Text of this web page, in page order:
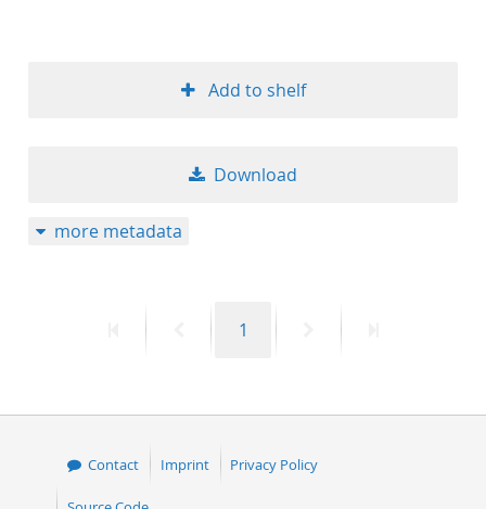
Add to shelf
Download
more metadata
PreviousPage
1
Contact Imprint Privacy Policy